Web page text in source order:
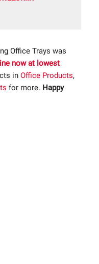
Office Trays was
now at lowest
in Office Products,
for more. Happy